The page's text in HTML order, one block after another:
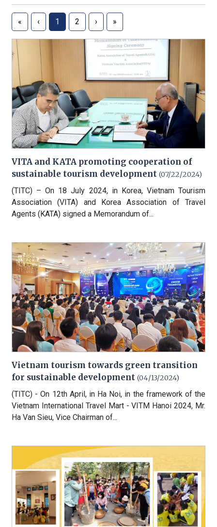
« ‹ 1 2 › »
VITA and KATA promoting cooperation of
sustainable tourism development (07/22/2024)
(TITC) – On 18 July 2024, in Korea, Vietnam Tourism
Association (VITA) and Korea Association of Travel
Agents (KATA) signed a Memorandum of...
Vietnam tourism towards green transition
for sustainable development (04/13/2024)
(TITC) - On 12th April, in Ha Noi, in the framework of the
Vietnam International Travel Mart - VITM Hanoi 2024, Mr.
Ha Van Sieu, Vice Chairman of...